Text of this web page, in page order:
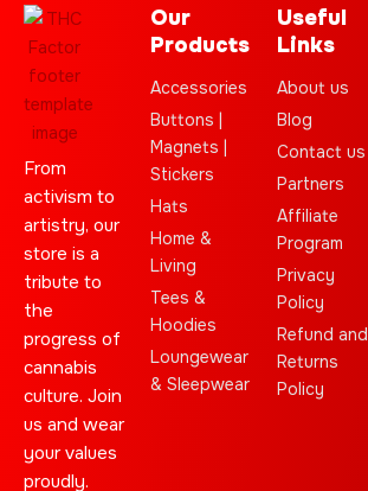
From
activism to
artistry, our
store is a
tribute to
the
progress of
cannabis
culture. Join
us and wear
your values
proudly.
Our
Products
Accessories
Buttons |
Magnets |
Stickers
Hats
Home &
Living
Tees &
Hoodies
Loungewear
& Sleepwear
Useful
Links
About us
Blog
Contact us
Partners
Affiliate
Program
Privacy
Policy
Refund and
Returns
Policy